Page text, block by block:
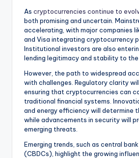
As cryptocurrencies continue to
both promising and uncertain.
accelerating, with major companies
and Visa integrating cryptocurrency
Institutional investors are also
lending legitimacy and stability to the
However, the path to widespread
with challenges. Regulatory clarity
ensuring that cryptocurrencies can
traditional financial systems.
and energy efficiency will determine
while advancements in security will
emerging threats.
Emerging trends, such as central
(CBDCs), highlight the growing